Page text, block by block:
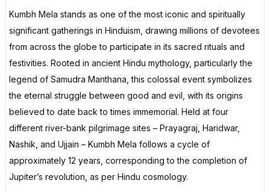
Kumbh Mela stands as one of the most iconic and spiritually
significant gatherings in Hinduism, drawing millions of devotees
from across the globe to participate in its sacred rituals and
festivities. Rooted in ancient Hindu mythology, particularly the
legend of Samudra Manthana, this colossal event symbolizes
the eternal struggle between good and evil, with its origins
believed to date back to times immemorial. Held at four
different river-bank pilgrimage sites – Prayagraj, Haridwar,
Nashik, and Ujjain – Kumbh Mela follows a cycle of
approximately 12 years, corresponding to the completion of
Jupiter’s revolution, as per Hindu cosmology.